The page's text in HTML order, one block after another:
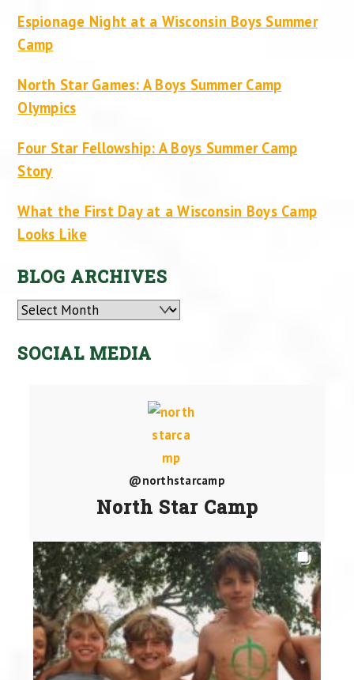
Espionage Night at a Wisconsin Boys Summer
Camp
North Star Games: A Boys Summer Camp
Olympics
Four Star Fellowship: A Boys Summer Camp
Story
What the First Day at a Wisconsin Boys Camp
Looks Like
BLOG ARCHIVES
Archives
SOCIAL MEDIA
@northstarcamp
North Star Camp